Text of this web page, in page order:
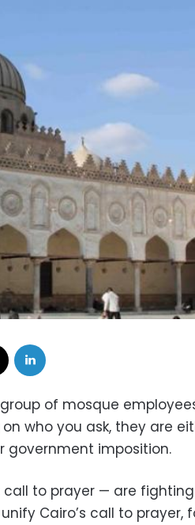
of mosque
who you ask, they are
government imposition.
to prayer — are
Cairo’s call to prayer,